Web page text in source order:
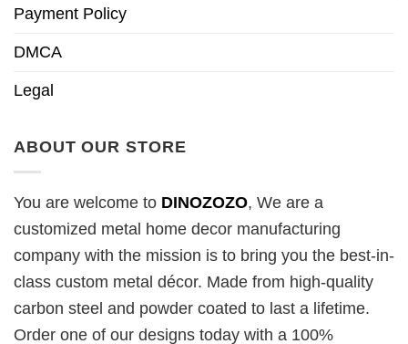
Payment Policy
DMCA
Legal
ABOUT OUR STORE
You are welcome to DINOZOZO, We are a
customized metal home decor manufacturing
company with the mission is to bring you the best-in-
class custom metal décor. Made from high-quality
carbon steel and powder coated to last a lifetime.
Order one of our designs today with a 100%